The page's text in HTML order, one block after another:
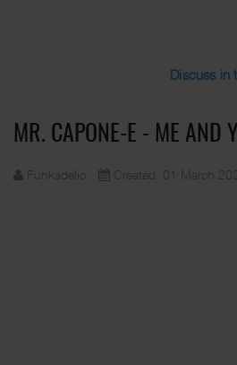
Discuss in
MR. CAPONE-E - ME AND
Funkadelic Created: 01 March